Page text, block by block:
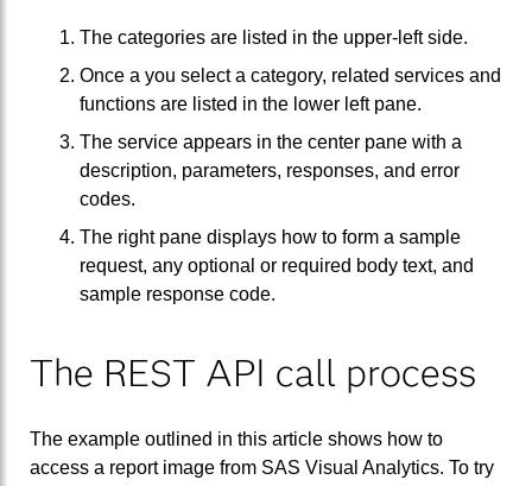
The categories are listed in the upper-left side.
Once a you select a category, related services and
functions are listed in the lower left pane.
The service appears in the center pane with a
description, parameters, responses, and error
codes.
The right pane displays how to form a sample
request, any optional or required body text, and
sample response code.
The REST API call process
The example outlined in this article shows how to
access a report image from SAS Visual Analytics. To try